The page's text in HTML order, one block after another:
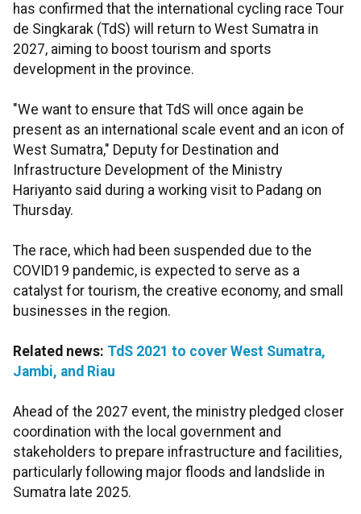
has confirmed that the international cycling race Tour
de Singkarak (TdS) will return to West Sumatra in
2027, aiming to boost tourism and sports
development in the province.
"We want to ensure that TdS will once again be
present as an international scale event and an icon of
West Sumatra," Deputy for Destination and
Infrastructure Development of the Ministry
Hariyanto said during a working visit to Padang on
Thursday.
The race, which had been suspended due to the
COVID19 pandemic, is expected to serve as a
catalyst for tourism, the creative economy, and small
businesses in the region.
Related news: TdS 2021 to cover West Sumatra,
Jambi, and Riau
Ahead of the 2027 event, the ministry pledged closer
coordination with the local government and
stakeholders to prepare infrastructure and facilities,
particularly following major floods and landslide in
Sumatra late 2025.